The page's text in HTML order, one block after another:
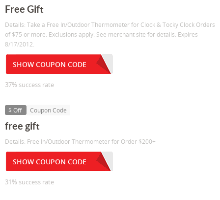
Free Gift
Details: Take a Free In/Outdoor Thermometer for Clock & Tocky Clock Orders
of $75 or more. Exclusions apply. See merchant site for details. Expires
8/17/2012.
SHOW COUPON CODE
37% success rate
$ Off Coupon Code
free gift
Details: Free In/Outdoor Thermometer for Order $200+
SHOW COUPON CODE
31% success rate